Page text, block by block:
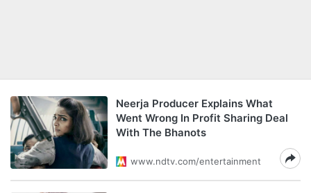
Neerja Producer Explains What
Went Wrong In Profit Sharing Deal
With The Bhanots
www.ndtv.com/entertainment